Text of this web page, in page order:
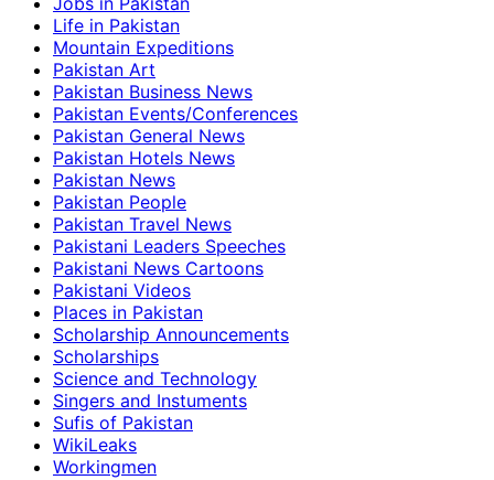
Life in Pakistan
Mountain Expeditions
Pakistan Art
Pakistan Business News
Pakistan Events/Conferences
Pakistan General News
Pakistan Hotels News
Pakistan News
Pakistan People
Pakistan Travel News
Pakistani Leaders Speeches
Pakistani News Cartoons
Pakistani Videos
Places in Pakistan
Scholarship Announcements
Scholarships
Science and Technology
Singers and Instuments
Sufis of Pakistan
WikiLeaks
Workingmen